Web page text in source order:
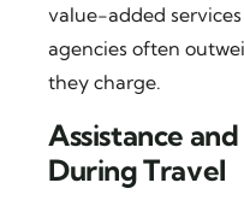
value-added
agencies often
they charge.
Assistance
During Travel